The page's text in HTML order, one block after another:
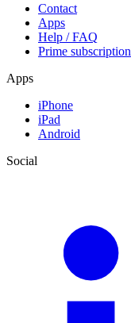
Contact
Apps
Help / FAQ
Prime subscription
Apps
iPhone
iPad
Android
Social